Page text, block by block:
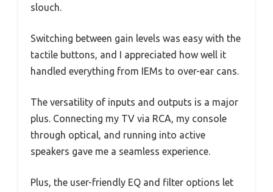
slouch.
Switching between gain levels was easy with the
tactile buttons, and I appreciated how well it
handled everything from IEMs to over-ear cans.
The versatility of inputs and outputs is a major
plus. Connecting my TV via RCA, my console
through optical, and running into active
speakers gave me a seamless experience.
Plus, the user-friendly EQ and filter options let